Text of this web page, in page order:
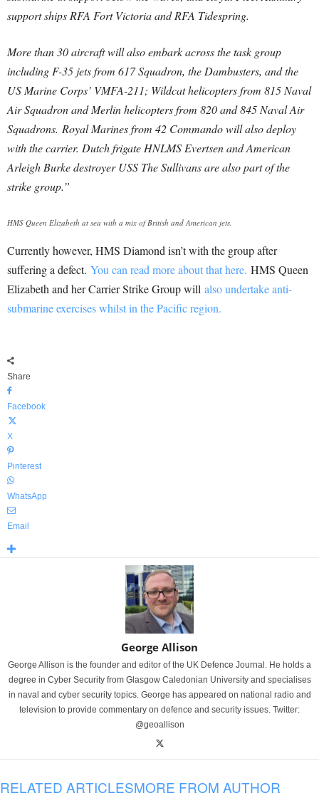
support ships RFA Fort Victoria and RFA Tidespring.
More than 30 aircraft will also embark across the task group
including F-35 jets from 617 Squadron, the Dambusters, and the
US Marine Corps’ VMFA-211; Wildcat helicopters from 815 Naval
Air Squadron and Merlin helicopters from 820 and 845 Naval Air
Squadrons. Royal Marines from 42 Commando will also deploy
with the carrier. Dutch frigate HNLMS Evertsen and American
Arleigh Burke destroyer USS The Sullivans are also part of the
strike group.”
HMS Queen Elizabeth at sea with a mix of British and American jets.
Currently however, HMS Diamond isn’t with the group after
suffering a defect. You can read more about that here. HMS Queen
Elizabeth and her Carrier Strike Group will also undertake anti-
submarine exercises whilst in the Pacific region.
Share
Facebook
X
Pinterest
WhatsApp
Email
George Allison
George Allison is the founder and editor of the UK Defence Journal. He holds a
degree in Cyber Security from Glasgow Caledonian University and specialises
in naval and cyber security topics. George has appeared on national radio and
television to provide commentary on defence and security issues. Twitter:
@geoallison
RELATED ARTICLESMORE FROM AUTHOR